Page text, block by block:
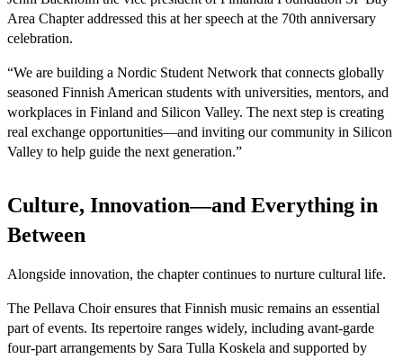
Area Chapter addressed this at her speech at the 70th anniversary
celebration.
“We are building a Nordic Student Network that connects globally
seasoned Finnish American students with universities, mentors, and
workplaces in Finland and Silicon Valley. The next step is creating
real exchange opportunities—and inviting our community in Silicon
Valley to help guide the next generation.”
Culture, Innovation—and Everything in
Between
Alongside innovation, the chapter continues to nurture cultural life.
The Pellava Choir ensures that Finnish music remains an essential
part of events. Its repertoire ranges widely, including avant-garde
four-part arrangements by Sara Tulla Koskela and supported by